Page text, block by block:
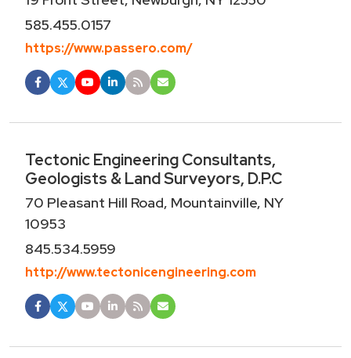
585.455.0157
https://www.passero.com/
Tectonic Engineering Consultants,
Geologists & Land Surveyors, D.P.C
70 Pleasant Hill Road, Mountainville, NY
10953
845.534.5959
http://www.tectonicengineering.com